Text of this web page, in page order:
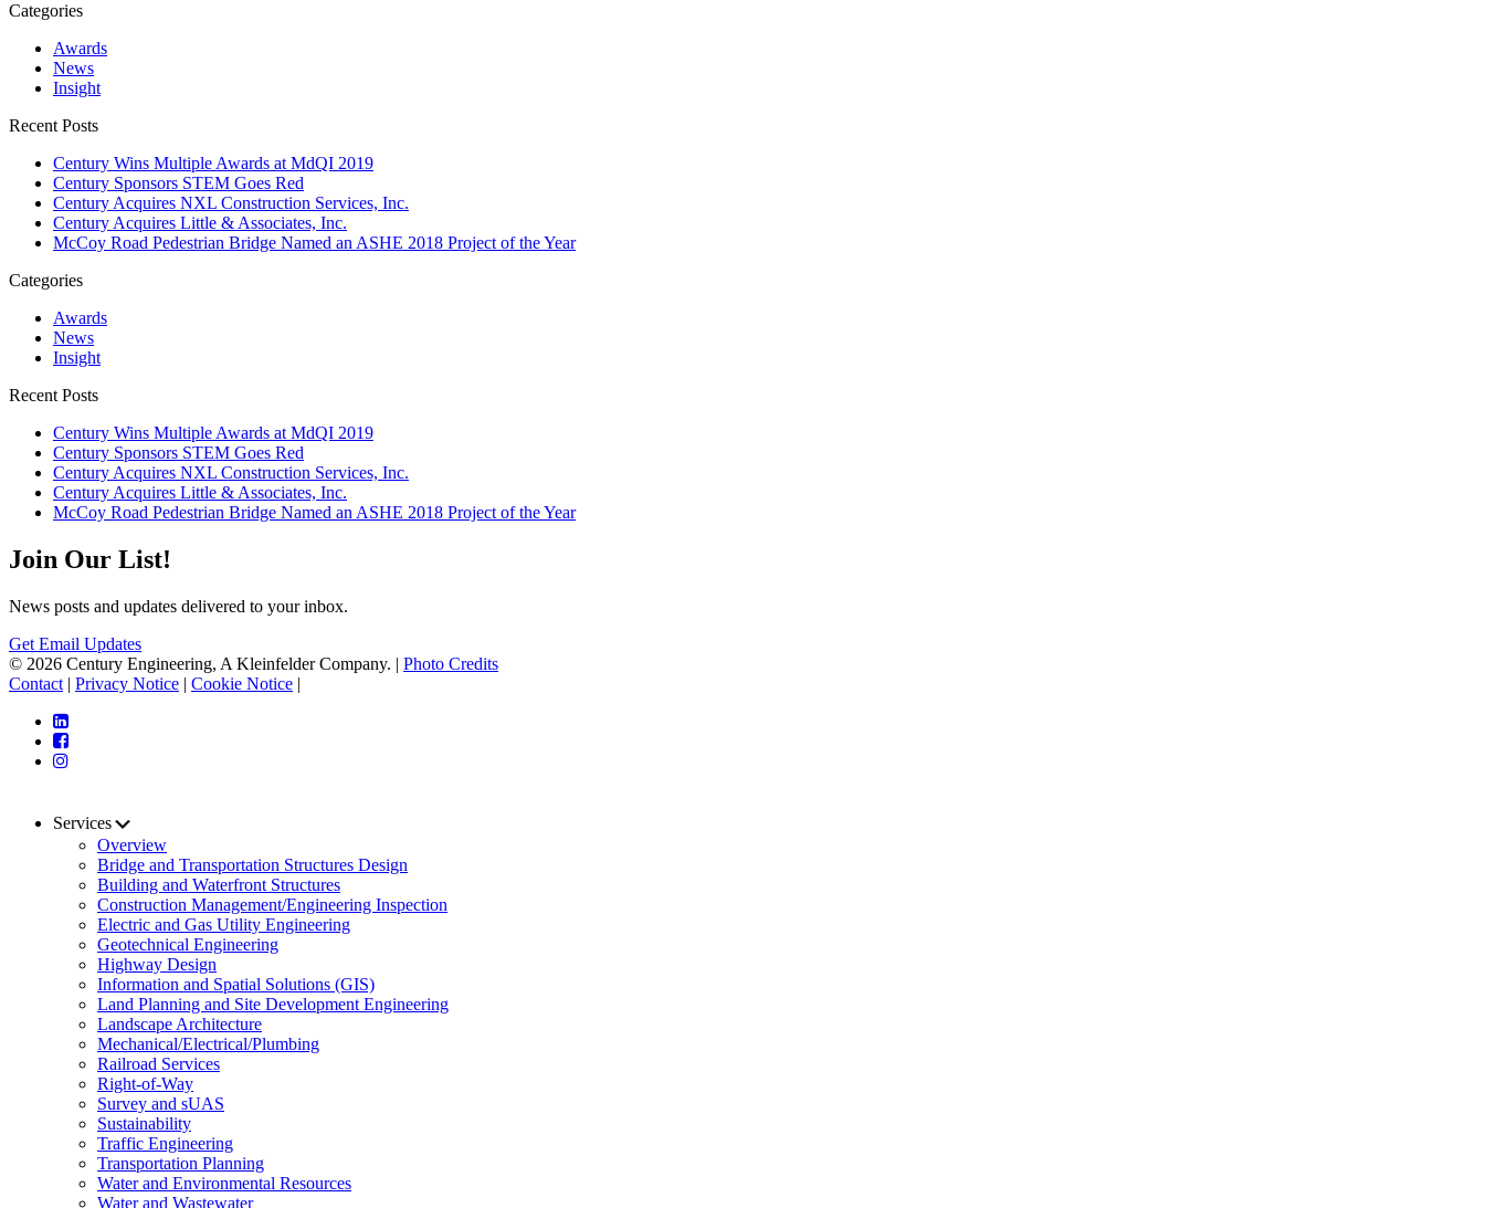
Categories
Awards
News
Insight
Recent Posts
Century Wins Multiple Awards at MdQI 2019
Century Sponsors STEM Goes Red
Century Acquires NXL Construction Services, Inc.
Century Acquires Little & Associates, Inc.
McCoy Road Pedestrian Bridge Named an ASHE 2018 Project of the Year
Categories
Awards
News
Insight
Recent Posts
Century Wins Multiple Awards at MdQI 2019
Century Sponsors STEM Goes Red
Century Acquires NXL Construction Services, Inc.
Century Acquires Little & Associates, Inc.
McCoy Road Pedestrian Bridge Named an ASHE 2018 Project of the Year
Join Our List!
News posts and updates delivered to your inbox.
Get Email Updates
© 2026 Century Engineering, A Kleinfelder Company. | Photo Credits
Contact | Privacy Notice | Cookie Notice |
Services
Overview
Bridge and Transportation Structures Design
Building and Waterfront Structures
Construction Management/Engineering Inspection
Electric and Gas Utility Engineering
Geotechnical Engineering
Highway Design
Information and Spatial Solutions (GIS)
Land Planning and Site Development Engineering
Landscape Architecture
Mechanical/Electrical/Plumbing
Railroad Services
Right-of-Way
Survey and sUAS
Sustainability
Traffic Engineering
Transportation Planning
Water and Environmental Resources
Water and Wastewater